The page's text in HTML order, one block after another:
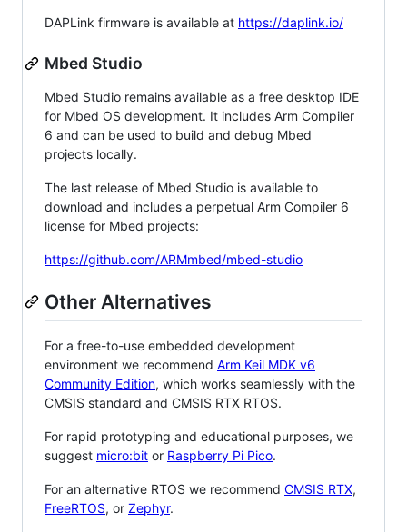
DAPLink firmware is available at https://daplink.io/
Mbed Studio
Mbed Studio remains available as a free desktop IDE
for Mbed OS development. It includes Arm Compiler
6 and can be used to build and debug Mbed
projects locally.
The last release of Mbed Studio is available to
download and includes a perpetual Arm Compiler 6
license for Mbed projects:
https://github.com/ARMmbed/mbed-studio
Other Alternatives
For a free-to-use embedded development
environment we recommend Arm Keil MDK v6
Community Edition, which works seamlessly with the
CMSIS standard and CMSIS RTX RTOS.
For rapid prototyping and educational purposes, we
suggest micro:bit or Raspberry Pi Pico.
For an alternative RTOS we recommend CMSIS RTX,
FreeRTOS, or Zephyr.